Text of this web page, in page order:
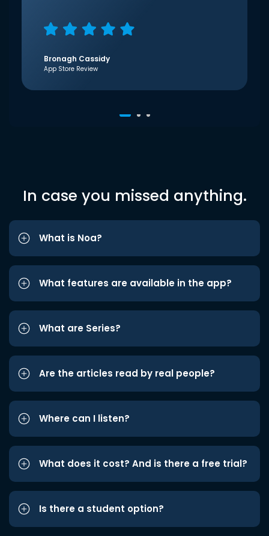
Bronagh Cassidy
App Store Review
In case you missed anything.
What is Noa?
What features are available in the app?
What are Series?
Are the articles read by real people?
Where can I listen?
What does it cost? And is there a free trial?
Is there a student option?